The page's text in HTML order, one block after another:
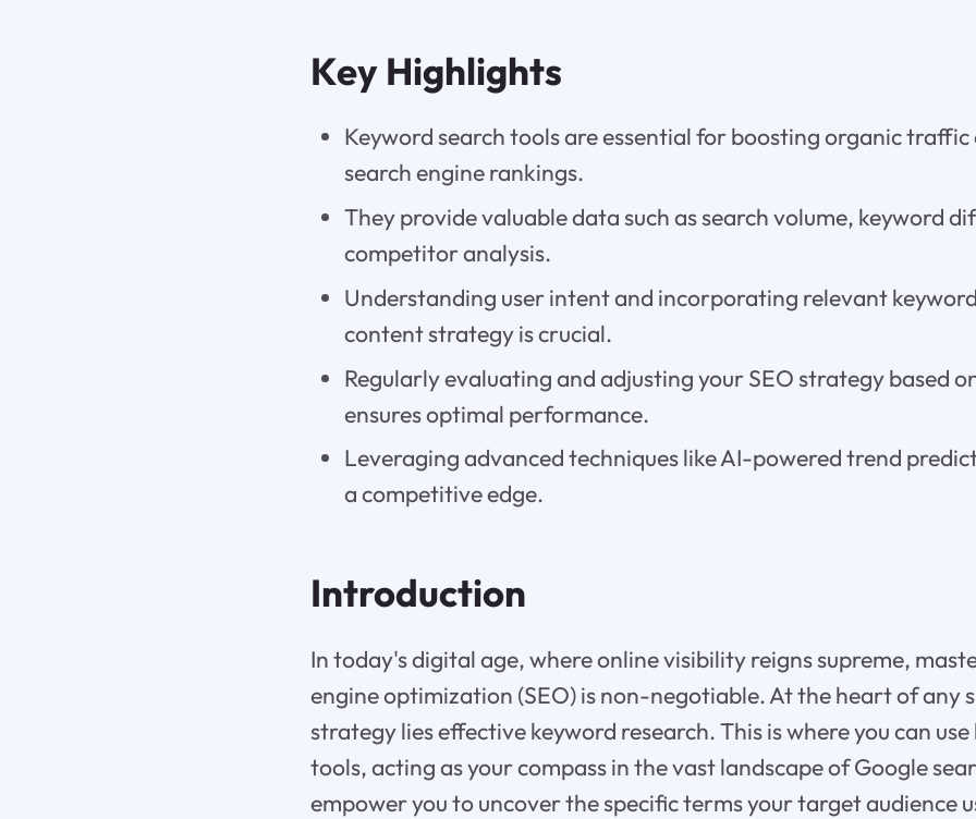
Key Highlights
Keyword search tools are essential for boosting organic
search engine rankings.
They provide valuable data such as search volume, keyword
competitor analysis.
Understanding user intent and incorporating relevant
content strategy is crucial.
Regularly evaluating and adjusting your SEO strategy based
ensures optimal performance.
Leveraging advanced techniques like AI-powered trend
a competitive edge.
Introduction
In today's digital age, where online visibility reigns supreme,
engine optimization (SEO) is non-negotiable. At the heart of any
strategy lies effective keyword research. This is where you can
tools, acting as your compass in the vast landscape of Google
empower you to uncover the specific terms your target audience